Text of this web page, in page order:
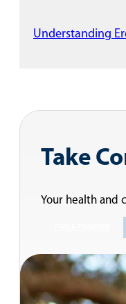
Understanding
Take
Your health and